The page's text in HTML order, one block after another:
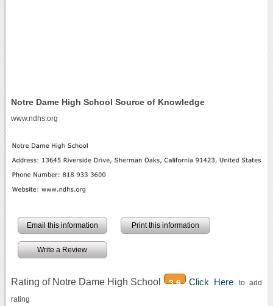
Notre Dame High School Source of Knowledge
www.ndhs.org
Email this information Print this information
Write a Review
Rating of Notre Dame High School 3.6 Click Here to add
rating